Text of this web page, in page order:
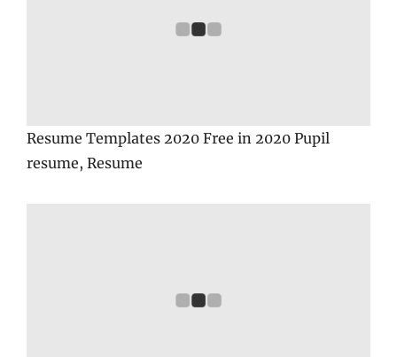
Resume Templates 2020 Free in 2020 Pupil
resume, Resume